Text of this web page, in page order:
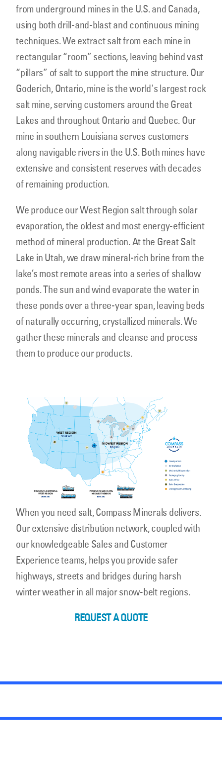
from underground mines in the U.S. and Canada,
using both drill-and-blast and continuous mining
techniques. We extract salt from each mine in
rectangular “room” sections, leaving behind vast
“pillars” of salt to support the mine structure. Our
Goderich, Ontario, mine is the world's largest rock
salt mine, serving customers around the Great
Lakes and throughout Ontario and Quebec. Our
mine in southern Louisiana serves customers
along navigable rivers in the U.S. Both mines have
extensive and consistent reserves with decades
of remaining production.
We produce our West Region salt through solar
evaporation, the oldest and most energy-efficient
method of mineral production. At the Great Salt
Lake in Utah, we draw mineral-rich brine from the
lake’s most remote areas into a series of shallow
ponds. The sun and wind evaporate the water in
these ponds over a three-year span, leaving beds
of naturally occurring, crystallized minerals. We
gather these minerals and cleanse and process
them to produce our products.
cmp_salt_highwaymap16x9_1300.png
When you need salt, Compass Minerals delivers.
Our extensive distribution network, coupled with
our knowledgeable Sales and Customer
Experience teams, helps you provide safer
highways, streets and bridges during harsh
winter weather in all major snow-belt regions.
REQUEST A QUOTE